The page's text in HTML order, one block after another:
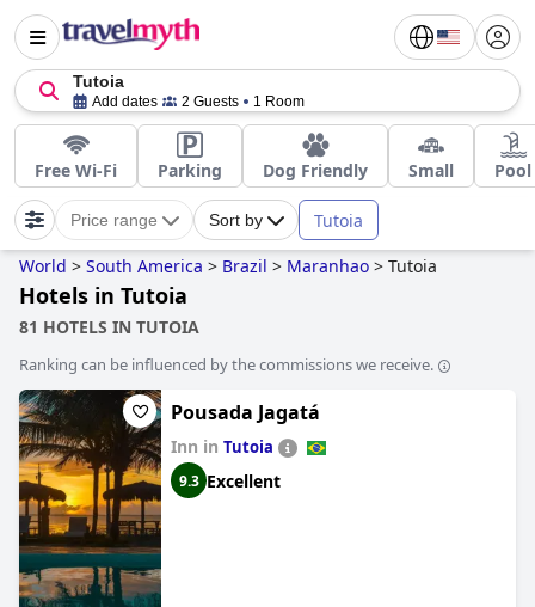
Tutoia
Add dates 2 Guests 1 Room
Free Wi-Fi Parking Dog Friendly Small Pool
Price range Sort by Tutoia
World > South America > Brazil > Maranhao > Tutoia
Hotels in Tutoia
81 HOTELS IN TUTOIA
Ranking can be influenced by the commissions we receive.
Pousada Jagatá
Inn in Tutoia
9.3 Excellent